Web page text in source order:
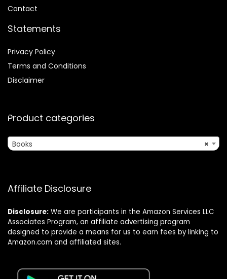
Contact
Statements
Privacy Policy
Terms and Conditions
Disclaimer
Product categories
×
Books
Affiliate Disclosure
Disclosure: We are participants in the Amazon Services LLC
Associates Program, an affiliate advertising program
designed to provide a means for us to earn fees by linking to
Amazon.com and affiliated sites.